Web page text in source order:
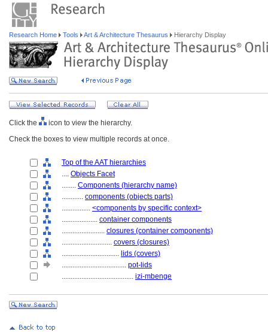
Research Home Tools Art & Architecture Thesaurus Hierarchy Display
Click the
icon to view the hierarchy.
Check the boxes to view multiple records at once.
Top of the AAT hierarchies
.... Objects Facet
........ Components (hierarchy name)
............ components (objects parts)
................ <components by specific context>
.................... container components
........................ closures (container components)
............................ covers (closures)
................................ lids (covers)
.................................... pot-lids
........................................ izi-mbenge